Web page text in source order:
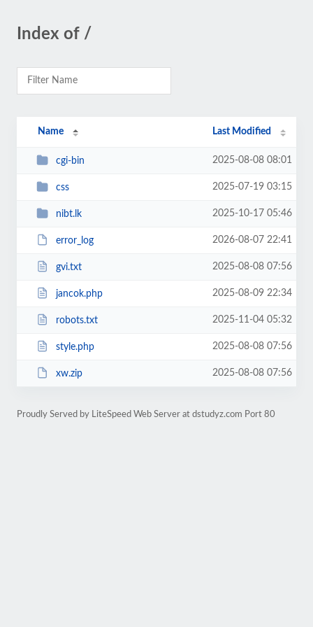
Index of /
Name Last Modified
cgi-bin 2025-08-08 08:01
css 2025-07-19 03:15
nibt.lk 2025-10-17 05:46
error_log 2026-08-07 22:41
gvi.txt 2025-08-08 07:56
jancok.php 2025-08-09 22:34
robots.txt 2025-11-04 05:32
style.php 2025-08-08 07:56
xw.zip 2025-08-08 07:56
Proudly Served by LiteSpeed Web Server at dstudyz.com Port 80